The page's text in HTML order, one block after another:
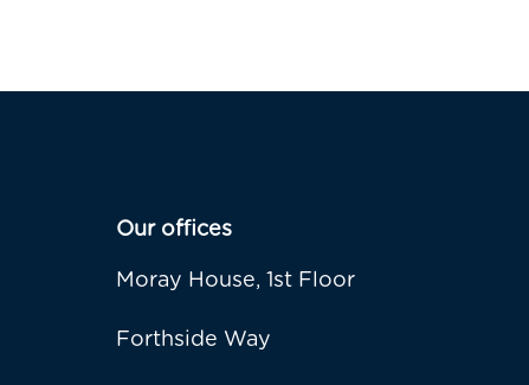
Our offices
Moray House, 1st Floor
Forthside Way